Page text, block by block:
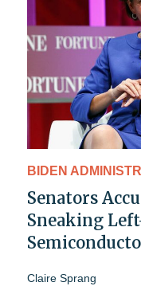
BIDEN
Senators
Sneaking
Claire Sprang